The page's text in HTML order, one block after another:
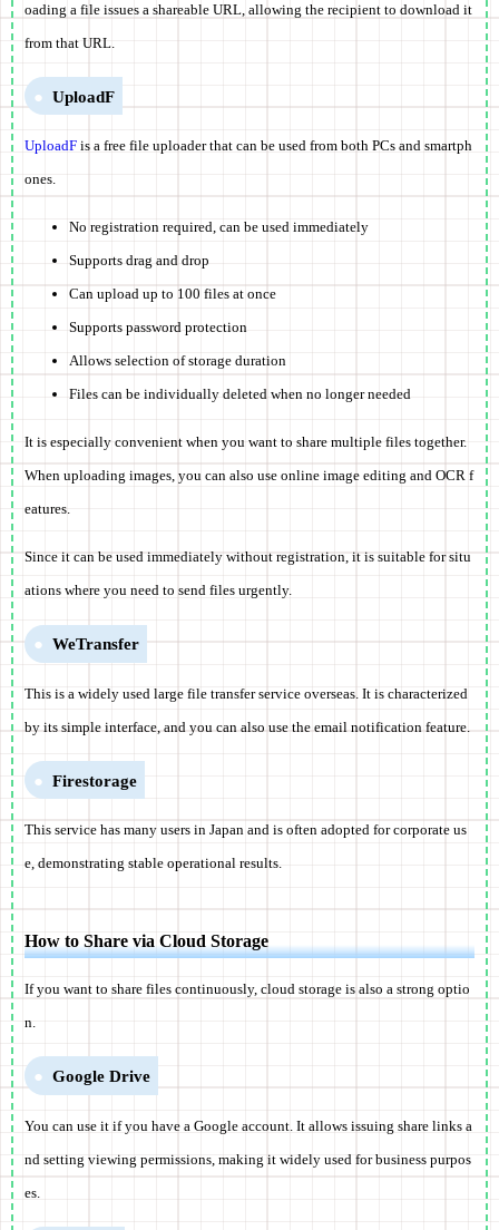
oading a file issues a shareable URL, allowing the recipient to download it
from that URL.
UploadF
UploadF is a free file uploader that can be used from both PCs and smartph
ones.
No registration required, can be used immediately
Supports drag and drop
Can upload up to 100 files at once
Supports password protection
Allows selection of storage duration
Files can be individually deleted when no longer needed
It is especially convenient when you want to share multiple files together.
When uploading images, you can also use online image editing and OCR f
eatures.
Since it can be used immediately without registration, it is suitable for situ
ations where you need to send files urgently.
WeTransfer
This is a widely used large file transfer service overseas. It is characterized
by its simple interface, and you can also use the email notification feature.
Firestorage
This service has many users in Japan and is often adopted for corporate us
e, demonstrating stable operational results.
How to Share via Cloud Storage
If you want to share files continuously, cloud storage is also a strong optio
n.
Google Drive
You can use it if you have a Google account. It allows issuing share links a
nd setting viewing permissions, making it widely used for business purpos
es.